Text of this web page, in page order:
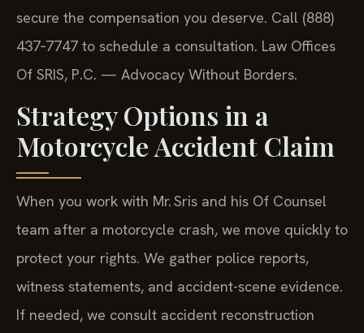
secure the compensation you deserve. Call (888)
437‑7747 to schedule a consultation. Law Offices
Of SRIS, P.C. — Advocacy Without Borders.
Strategy Options in a
Motorcycle Accident Claim
When you work with Mr. Sris and his Of Counsel
team after a motorcycle crash, we move quickly to
protect your rights. We gather police reports,
witness statements, and accident-scene evidence.
If needed, we consult accident reconstruction